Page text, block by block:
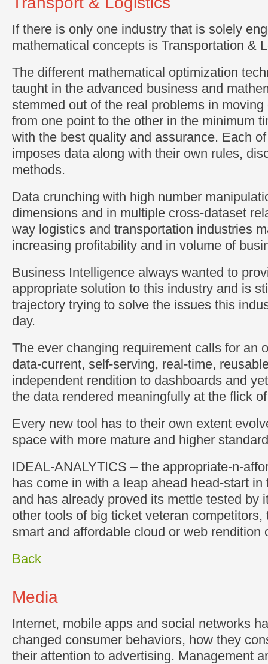
If there is only one industry that is solely
mathematical concepts is Transportation &
The different mathematical optimization
taught in the advanced business and
stemmed out of the real problems in
from one point to the other in the minimum
with the best quality and assurance. Each
imposes data along with their own rules,
methods.
Data crunching with high number
dimensions and in multiple cross-dataset
way logistics and transportation industries
increasing profitability and in volume of
Business Intelligence always wanted to
appropriate solution to this industry and is
trajectory trying to solve the issues this
day.
The ever changing requirement calls for an
data-current, self-serving, real-time,
independent rendition to dashboards and
the data rendered meaningfully at the flick
Every new tool has to their own extent
space with more mature and higher
IDEAL-ANALYTICS – the appropriate-n-
has come in with a leap ahead head-start
and has already proved its mettle tested by
other tools of big ticket veteran competitors,
smart and affordable cloud or web rendition
Back
Media
Internet, mobile apps and social networks
changed consumer behaviors, how they
their attention to advertising. Management